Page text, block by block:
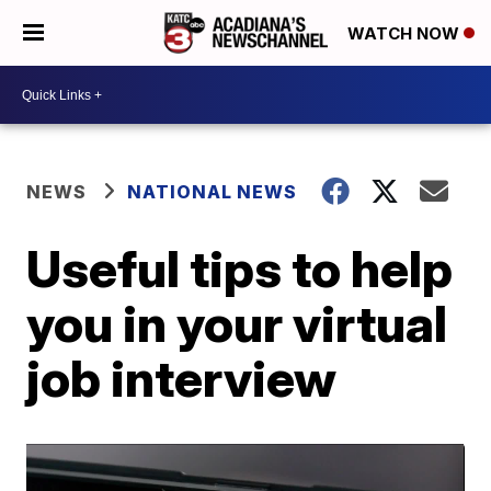
WATCH NOW
NEWS NATIONAL NEWS
Useful tips to help
you in your virtual
job interview